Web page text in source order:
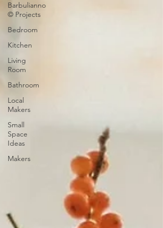
Barbulianno
© Projects
Bedroom
Kitchen
Living
Room
Bathroom
Local
Makers
Small
Space
Ideas
Makers